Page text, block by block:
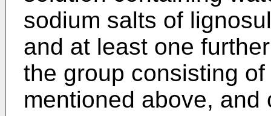
sodium salts of
and at least one
the group consisting
mentioned above,